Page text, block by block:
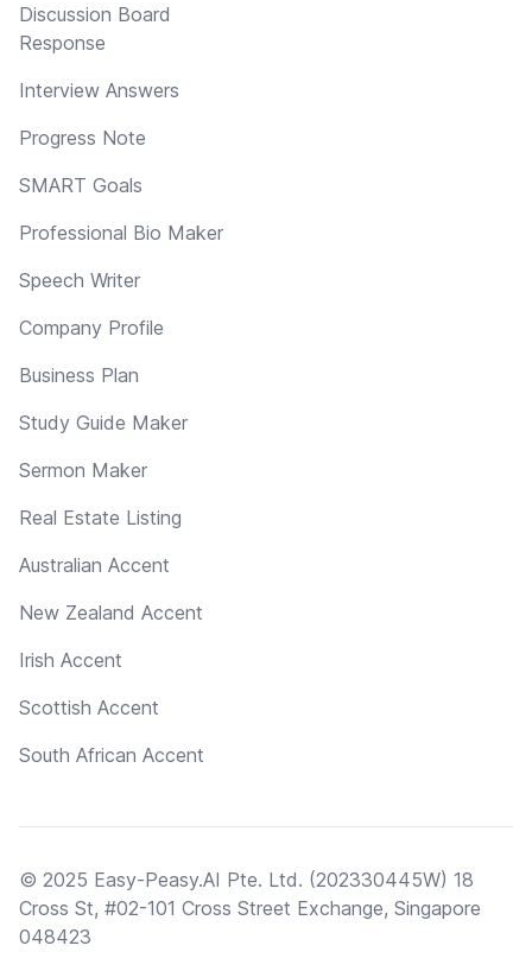
Discussion Board
Response
Interview Answers
Progress Note
SMART Goals
Professional Bio Maker
Speech Writer
Company Profile
Business Plan
Study Guide Maker
Sermon Maker
Real Estate Listing
Australian Accent
New Zealand Accent
Irish Accent
Scottish Accent
South African Accent
© 2025 Easy-Peasy.AI Pte. Ltd. (202330445W) 18
Cross St, #02-101 Cross Street Exchange, Singapore
048423